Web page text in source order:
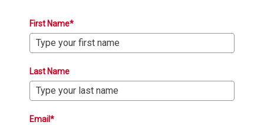
First Name*
Last Name
Email*